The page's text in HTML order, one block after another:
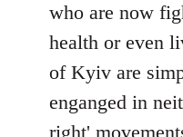
who are now
health or even
of Kyiv are
enganged in
right'